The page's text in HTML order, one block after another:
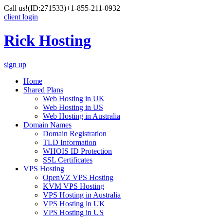
Call us!(ID:271533)+1-855-211-0932
client login
Rick Hosting
sign up
Home
Shared Plans
Web Hosting in UK
Web Hosting in US
Web Hosting in Australia
Domain Names
Domain Registration
TLD Information
WHOIS ID Protection
SSL Certificates
VPS Hosting
OpenVZ VPS Hosting
KVM VPS Hosting
VPS Hosting in Australia
VPS Hosting in UK
VPS Hosting in US